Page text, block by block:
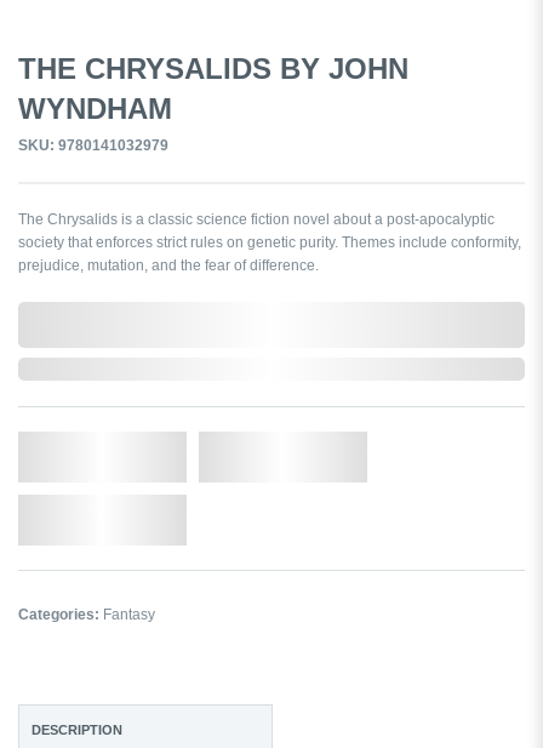
THE CHRYSALIDS BY JOHN
WYNDHAM
SKU: 9780141032979
The Chrysalids is a classic science fiction novel about a post-apocalyptic
society that enforces strict rules on genetic purity. Themes include conformity,
prejudice, mutation, and the fear of difference.
Categories: Fantasy
DESCRIPTION